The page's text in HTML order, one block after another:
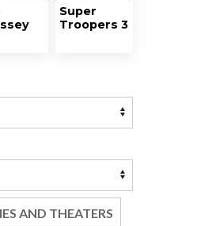
Super
Troopers 3
AND THEATERS